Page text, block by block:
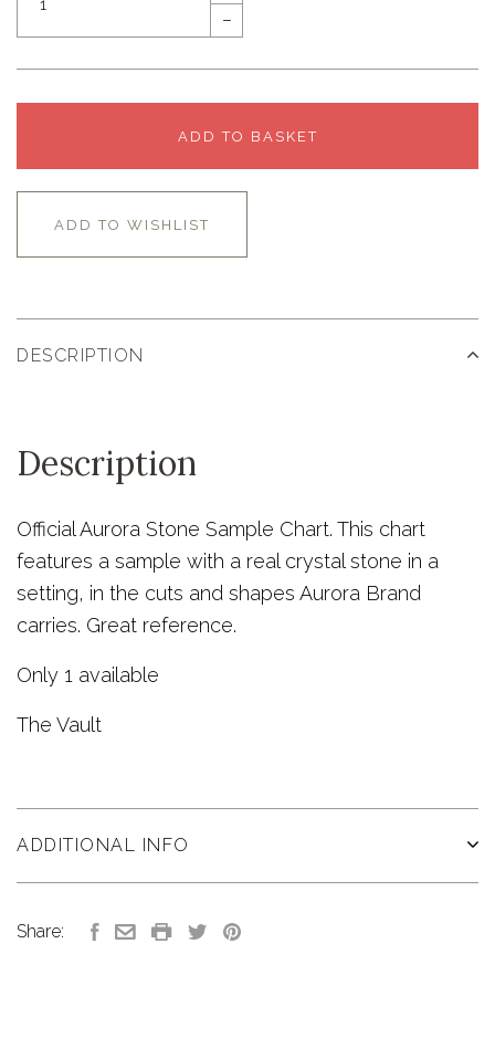
–
ADD TO BASKET
ADD TO WISHLIST
DESCRIPTION
Description
Official Aurora Stone Sample Chart. This chart
features a sample with a real crystal stone in a
setting, in the cuts and shapes Aurora Brand
carries. Great reference.
Only 1 available
The Vault
ADDITIONAL INFO
Share: